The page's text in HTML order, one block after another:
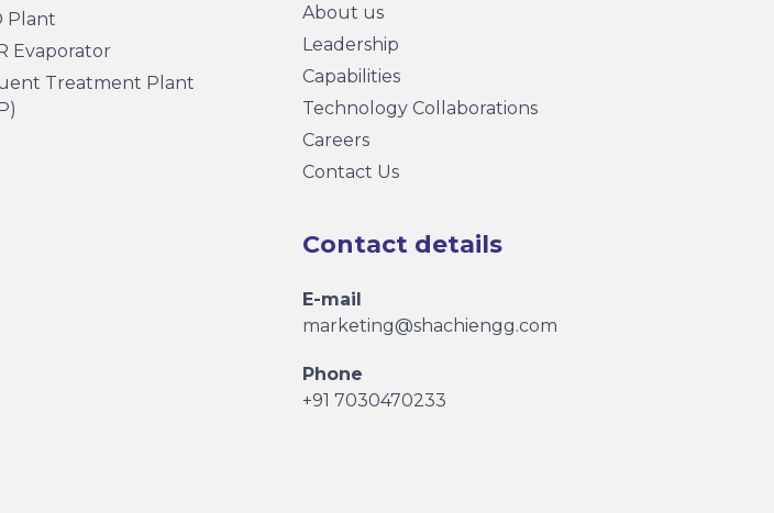
Plant
Evaporator
Treatment Plant
About us
Leadership
Capabilities
Technology Collaborations
Careers
Contact Us
Contact details
E-mail
marketing@shachiengg.com
Phone
+91 7030470233